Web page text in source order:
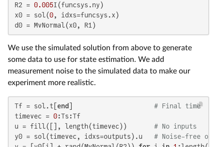
R2 = 0.005I(funcsys.ny)
x0 = sol(0, idxs=funcsys.x)
d0 = MvNormal(x0, R1)
We use the simulated solution from above to generate
some data to use for state estimation. We add
measurement noise to the simulated data to make our
experiment more realistic.
Tf = sol.t[ end
# Final time
timevec = 0:Ts:Tf
u = fill([], length(timevec)) # No inputs
y0 = sol(timevec, idxs=outputs).u # Noise-free